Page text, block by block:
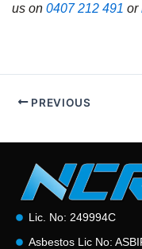
us on 0407 212 491 or
PREVIOUS
Lic. No: 249994C
Asbestos Lic No: